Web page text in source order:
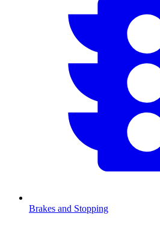
Brakes and Stopping